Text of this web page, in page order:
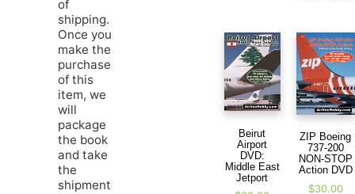
of
shipping.
Once you
make the
purchase
of this
item, we
will
package
the book
and take
the
shipment
Beirut
Airport
DVD:
Middle East
Jetport
ZIP Boeing
737-200
NON-STOP
Action DVD
$30.00